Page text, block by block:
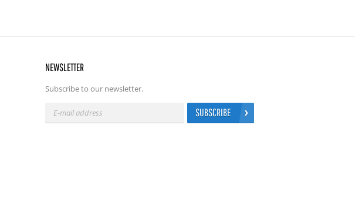
NEWSLETTER
Subscribe to our newsletter.
SUBSCRIBE